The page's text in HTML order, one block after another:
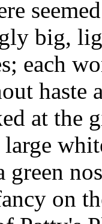
big,
each
haste
at the
large
on